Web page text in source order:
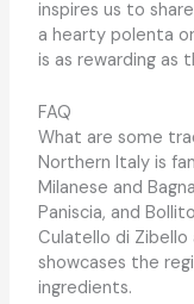
inspires us to
a hearty polenta
is as rewarding as
FAQ
What are some
Northern Italy is
Milanese and
Paniscia, and
Culatello di Zibello
showcases the
ingredients.